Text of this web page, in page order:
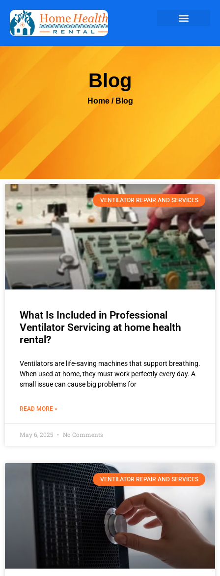
Blog
Home / Blog
VENTILATOR REPAIR AND SERVICES
What Is Included in Professional
Ventilator Servicing at home health
rental?
Ventilators are life-saving machines that support breathing.
When used at home, they must work perfectly every day. A
small issue can cause big problems for
READ MORE »
May 6, 2025 No Comments
VENTILATOR REPAIR AND SERVICES